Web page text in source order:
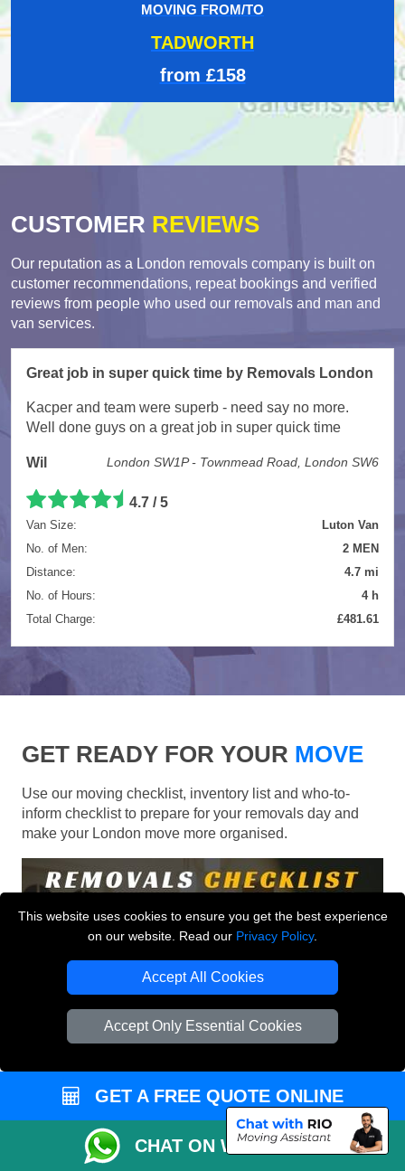
This website uses cookies to ensure you get the best experience
on our website. Read our Privacy Policy.
Accept All Cookies
Accept Only Essential Cookies
MOVING FROM/TO
TADWORTH
from £158
CUSTOMER REVIEWS
Our reputation as a London removals company is built on
customer recommendations, repeat bookings and verified
reviews from people who used our removals and man and
van services.
Great job in super quick time by Removals London
Kacper and team were superb - need say no more.
Well done guys on a great job in super quick time
Wil London SW1P - Townmead Road, London SW6
4.7 / 5
Van Size:
Luton Van
No. of Men:
2 MEN
Distance:
4.7 mi
No. of Hours:
4 h
Total Charge:
£481.61
GET READY FOR YOUR MOVE
Use our moving checklist, inventory list and who-to-
inform checklist to prepare for your removals day and
make your London move more organised.
GET A FREE QUOTE ONLINE
CHAT ON WHATSAPP